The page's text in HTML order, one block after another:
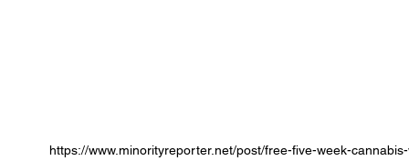
https://www.minorityreporter.net/post/free-five-week-